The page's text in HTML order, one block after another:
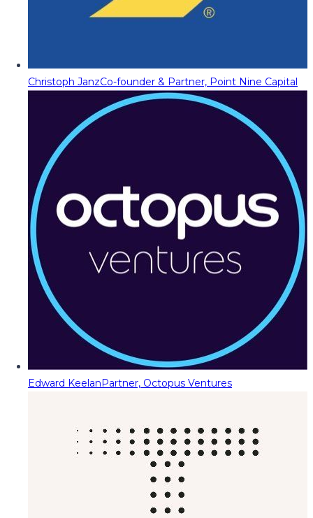
Christoph JanzCo-founder & Partner, Point Nine Capital
Edward KeelanPartner, Octopus Ventures